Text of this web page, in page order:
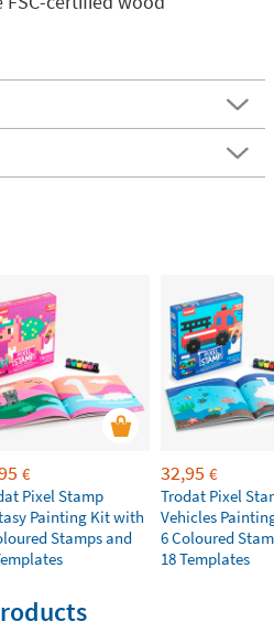
€
Pixel Stamp
Painting Kit with
Stamps and
32,95 €
Trodat Pixel
Vehicles
6 Coloured
18 Templates